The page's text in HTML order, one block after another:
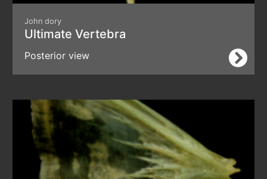
John dory
Ultimate Vertebra
Posterior view